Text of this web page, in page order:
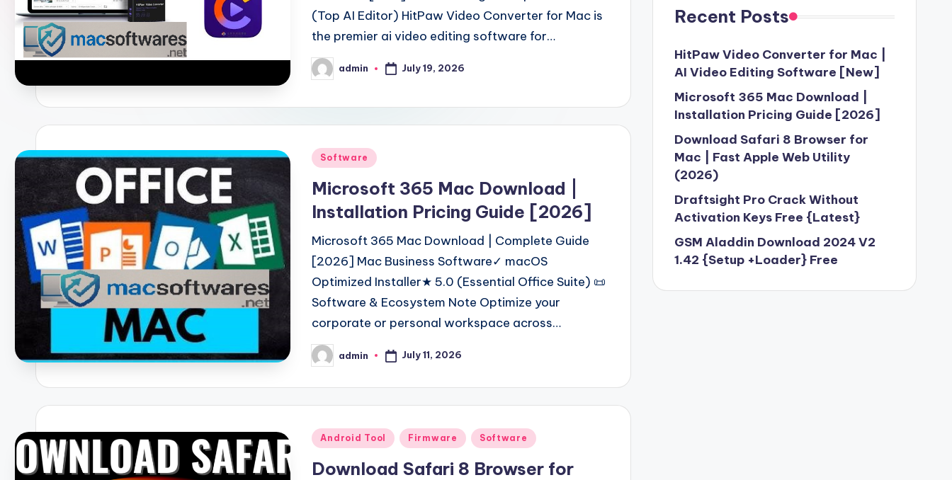
(Top AI Editor) HitPaw Video Converter for Mac is
the premier ai video editing software for…
Posted
by
admin July 19, 2026
Posted
Software
Microsoft 365 Mac Download |
Installation Pricing Guide [2026]
Microsoft 365 Mac Download | Complete Guide
[2026] Mac Business Software✓ macOS
Optimized Installer★ 5.0 (Essential Office Suite) 📜
Software & Ecosystem Note Optimize your
corporate or personal workspace across…
Posted
by
admin July 11, 2026
Posted
Android Tool Firmware Software
Download Safari 8 Browser for
Recent Posts
HitPaw Video Converter for Mac |
AI Video Editing Software [New]
Microsoft 365 Mac Download |
Installation Pricing Guide [2026]
Download Safari 8 Browser for
Mac | Fast Apple Web Utility
(2026)
Draftsight Pro Crack Without
Activation Keys Free {Latest}
GSM Aladdin Download 2024 V2
1.42 {Setup +Loader} Free